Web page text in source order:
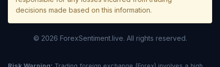
decisions made based on this information.
© 2026 ForexSentiment.live. All rights reserved.